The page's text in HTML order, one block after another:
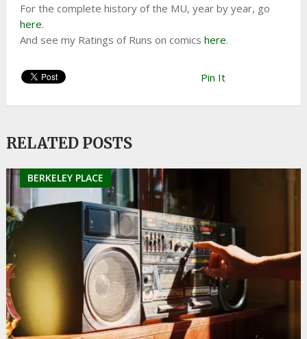
For the complete history of the MU, year by year, go
here.
And see my Ratings of Runs on comics here.
Pin It
RELATED POSTS
BERKELEY PLACE